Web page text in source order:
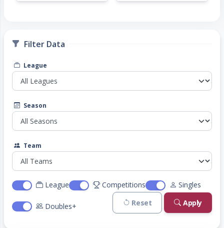
Filter Data
League
Season
Team
League Competitions Singles
Doubles+ Reset Apply